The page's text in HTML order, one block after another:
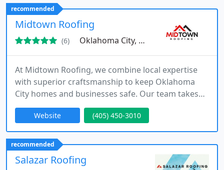
combine expert workmanship with responsive
service that builds trust and lasting customer
relationships.
recommended
Midtown Roofing
(6) Oklahoma City, OK 73112
At Midtown Roofing, we combine local expertise
with superior craftsmanship to keep Oklahoma
City homes and businesses safe. Our team takes
pride in delivering dependable, high-quality
roofing solutions tailored to our communitys
needs.
Website (405) 450-3010
recommended
Salazar Roofing